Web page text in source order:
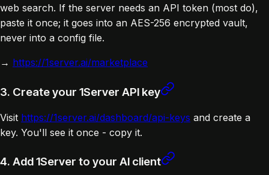
web search. If the server needs an API token (most do),
paste it once; it goes into an AES-256 encrypted vault,
never into a config file.
→ https://1server.ai/marketplace
3. Create your 1Server API key
Visit https://1server.ai/dashboard/api-keys and create a
key. You'll see it once - copy it.
4. Add 1Server to your AI client